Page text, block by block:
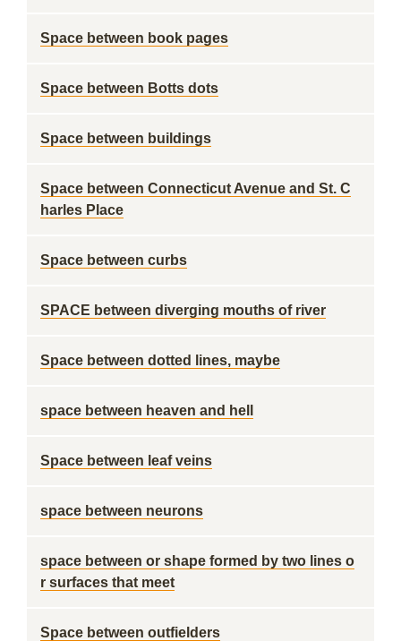
Space between book pages
Space between Botts dots
Space between buildings
Space between Connecticut Avenue and St. C
harles Place
Space between curbs
SPACE between diverging mouths of river
Space between dotted lines, maybe
space between heaven and hell
Space between leaf veins
space between neurons
space between or shape formed by two lines o
r surfaces that meet
Space between outfielders